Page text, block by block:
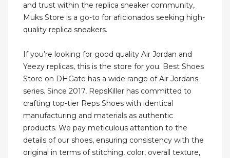
and trust within the replica sneaker community,
Muks Store is a go-to for aficionados seeking high-
quality replica sneakers.
If you’re looking for good quality Air Jordan and
Yeezy replicas, this is the store for you. Best Shoes
Store on DHGate has a wide range of Air Jordans
series. Since 2017, RepsKiller has committed to
crafting top-tier Reps Shoes with identical
manufacturing and materials as authentic
products. We pay meticulous attention to the
details of our shoes, ensuring consistency with the
original in terms of stitching, color, overall texture,